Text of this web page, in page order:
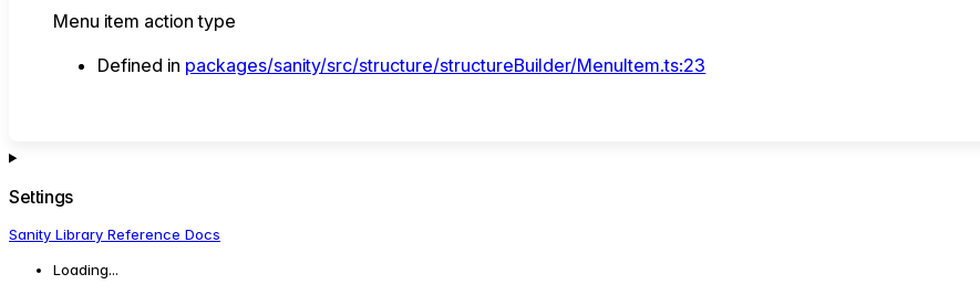
Menu item action type
Defined in packages/sanity/src/structure/structureBuilder/MenuItem.ts:23
Settings
Sanity Library Reference Docs
Loading...